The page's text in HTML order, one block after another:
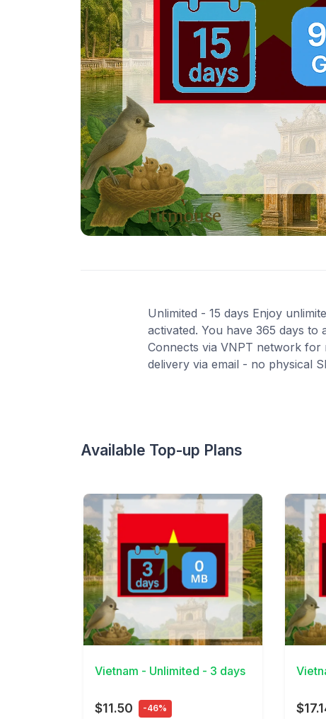
Unlimited - 15 days Enjoy
activated. You have 365 days
Connects via VNPT network
delivery via email - no physical
Available Top-up Plans
View Details
Vietnam - Unlimited - 3 days
$11.50 -46%
View